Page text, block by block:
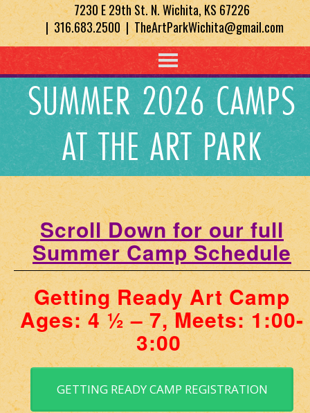
7230 E 29th St. N. Wichita, KS 67226
| 316.683.2500 | TheArtParkWichita@gmail.com
SUMMER 2026 CAMPS
AT THE ART PARK
Scroll Down for our full
Summer Camp Schedule
Getting Ready Art Camp
Ages: 4 ½ – 7, Meets: 1:00-
3:00
GETTING READY CAMP REGISTRATION